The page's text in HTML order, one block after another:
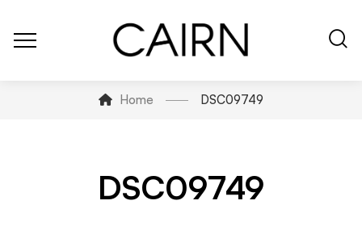
Home DSC09749
DSC09749